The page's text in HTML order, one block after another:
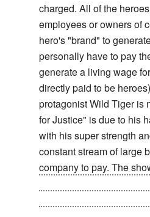
charged. All of the
employees or owners of
hero's "brand" to
personally have to pay
generate a living wage
directly paid to be
protagonist Wild Tiger is
for Justice" is due to his
with his super strength
constant stream of large
company to pay. The